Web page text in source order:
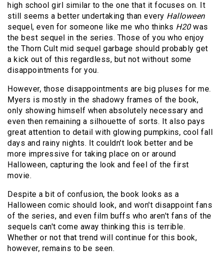
high school girl similar to the one that it focuses on. It
still seems a better undertaking than every Halloween
sequel, even for someone like me who thinks H20 was
the best sequel in the series. Those of you who enjoy
the Thorn Cult mid sequel garbage should probably get
a kick out of this regardless, but not without some
disappointments for you.
However, those disappointments are big pluses for me.
Myers is mostly in the shadowy frames of the book,
only showing himself when absolutely necessary and
even then remaining a silhouette of sorts. It also pays
great attention to detail with glowing pumpkins, cool fall
days and rainy nights. It couldn't look better and be
more impressive for taking place on or around
Halloween, capturing the look and feel of the first
movie.
Despite a bit of confusion, the book looks as a
Halloween comic should look, and won't disappoint fans
of the series, and even film buffs who aren't fans of the
sequels can't come away thinking this is terrible.
Whether or not that trend will continue for this book,
however, remains to be seen.